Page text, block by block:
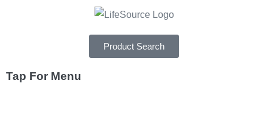
Product Search
Tap For Menu